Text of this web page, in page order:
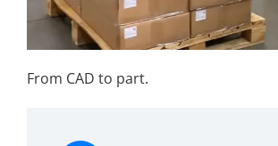
From CAD to part.